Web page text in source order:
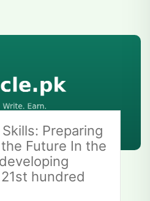
Preparing
Future In the
hundred